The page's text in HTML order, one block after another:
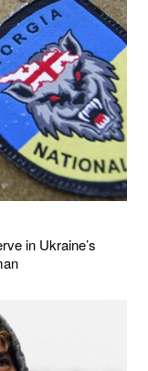
in Ukraine’s